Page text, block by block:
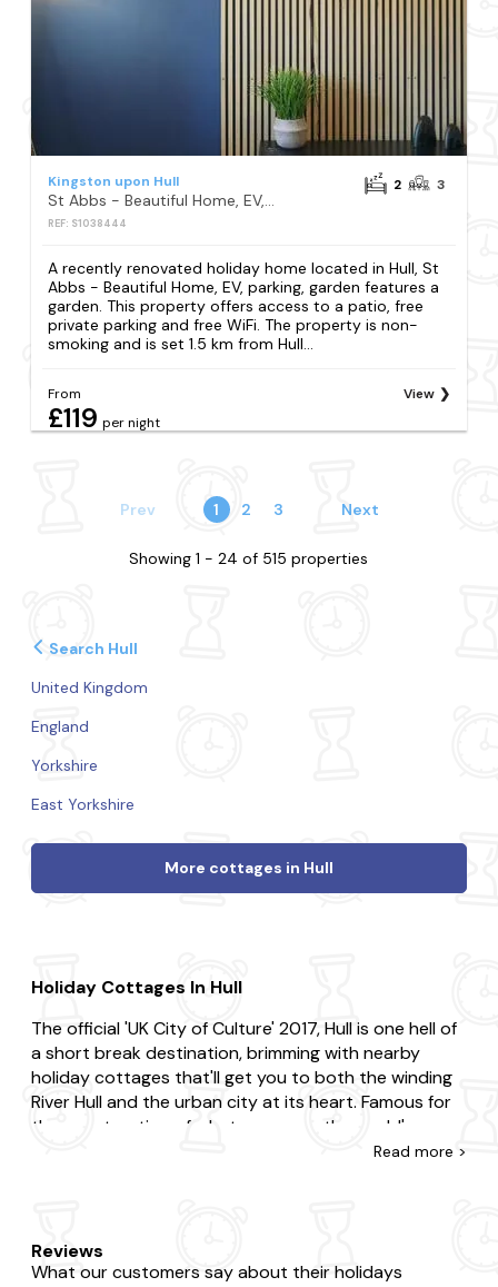
Kingston upon Hull
St Abbs - Beautiful Home, EV, parking, garden
REF: S1038444
2 3
A recently renovated holiday home located in Hull, St
Abbs - Beautiful Home, EV, parking, garden features a
garden. This property offers access to a patio, free
private parking and free WiFi. The property is non-
smoking and is set 1.5 km from Hull...
From
£119 per night
View
Prev 1 2 3 Next
Showing 1 - 24 of 515 properties
Search Hull
United Kingdom
England
Yorkshire
East Yorkshire
More cottages in Hull
Holiday Cottages In Hull
The official 'UK City of Culture' 2017, Hull is one hell of
a short break destination, brimming with nearby
holiday cottages that'll get you to both the winding
River Hull and the urban city at its heart. Famous for
the construction of what was once the world's
longest suspension bridge, Hull is tied together by
gardens, country estates and is close to some
gorgeous ocean horizons just waiting to be explored.
Read more >
Reviews
What our customers say about their holidays